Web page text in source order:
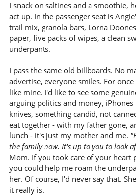
I snack on saltines and a smoothie,
act up. In the passenger seat is
trail mix, granola bars, Lorna
paper, five packs of wipes, a clean
underpants.
I pass the same old billboards. No
advertise, everyone smiles. For
like mine. I'd like to see some
arguing politics and money,
knives, something candid, not
eat together - with my father gone,
lunch - it's just my mother and me.
the family now. It's up to you to look
Mom. If you took care of your heart
you could help me roam the
her. Of course, I'd never say that.
it really is.